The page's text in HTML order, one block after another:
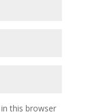
this browser